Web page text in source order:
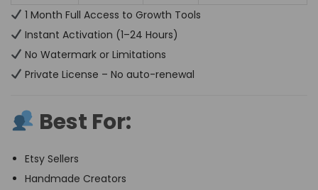
1 Month Full Access to Growth Tools
Instant Activation (1–24 Hours)
No Watermark or Limitations
Private License – No auto-renewal
Best For:
Etsy Sellers
Handmade Creators